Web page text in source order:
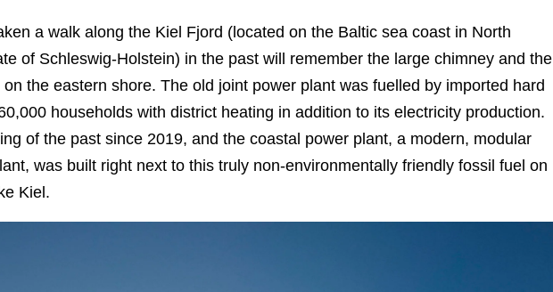
a walk along the Kiel Fjord (located on the Baltic sea coast in North
of Schleswig-Holstein) in the past will remember the large chimney and the
the eastern shore. The old joint power plant was fuelled by imported hard
households with district heating in addition to its electricity production.
of the past since 2019, and the coastal power plant, a modern, modular
was built right next to this truly non-environmentally friendly fossil fuel on
Kiel.